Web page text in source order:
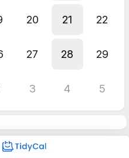
20 21 22
27 28 29
3 4 5